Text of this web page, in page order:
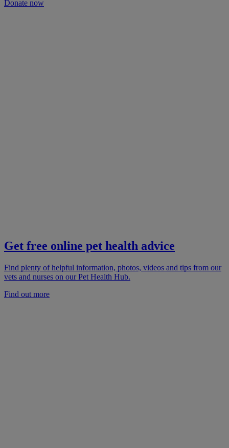
Donate now
Get free online pet health advice
Find plenty of helpful information, photos, videos and tips from our
vets and nurses on our Pet Health Hub.
Find out more